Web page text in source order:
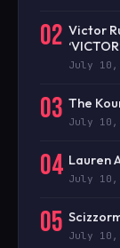
02 Victor
July 10,
03 The
July 10,
04 Lauren
July 10,
05 July 10,